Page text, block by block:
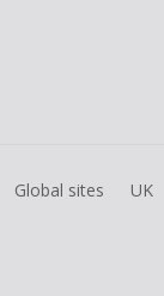
Global sites UK